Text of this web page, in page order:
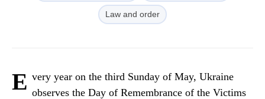
Law and order
E very year on the third Sunday of May, Ukraine
observes the Day of Remembrance of the Victims